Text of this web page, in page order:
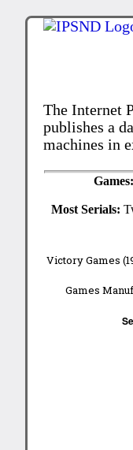
The Internet
publishes a
machines in
Games:
Most Serials:
Victory Games
Games